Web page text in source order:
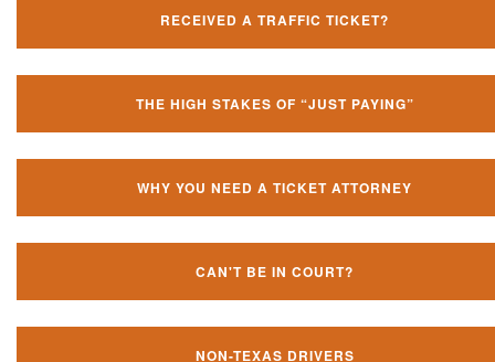
RECEIVED A TRAFFIC TICKET?
THE HIGH STAKES OF “JUST PAYING”
WHY YOU NEED A TICKET ATTORNEY
CAN'T BE IN COURT?
NON-TEXAS DRIVERS